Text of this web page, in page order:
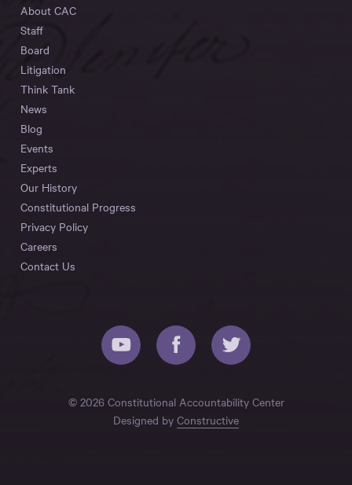
About CAC
Staff
Board
Litigation
Think Tank
News
Blog
Events
Experts
Our History
Constitutional Progress
Privacy Policy
Careers
Contact Us
© 2026 Constitutional Accountability Center
Designed by Constructive